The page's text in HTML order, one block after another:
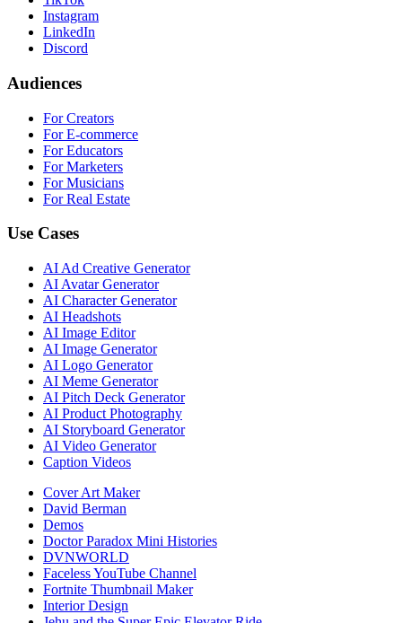
Instagram
LinkedIn
Discord
Audiences
For Creators
For E-commerce
For Educators
For Marketers
For Musicians
For Real Estate
Use Cases
AI Ad Creative Generator
AI Avatar Generator
AI Character Generator
AI Headshots
AI Image Editor
AI Image Generator
AI Logo Generator
AI Meme Generator
AI Pitch Deck Generator
AI Product Photography
AI Storyboard Generator
AI Video Generator
Caption Videos
Cover Art Maker
David Berman
Demos
Doctor Paradox Mini Histories
DVNWORLD
Faceless YouTube Channel
Fortnite Thumbnail Maker
Interior Design